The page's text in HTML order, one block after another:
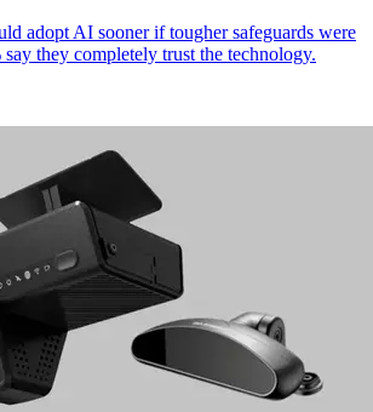
adopt AI sooner if tougher safeguards were
they completely trust the technology.